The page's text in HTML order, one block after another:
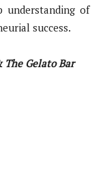
understanding of
success.
The Gelato Bar